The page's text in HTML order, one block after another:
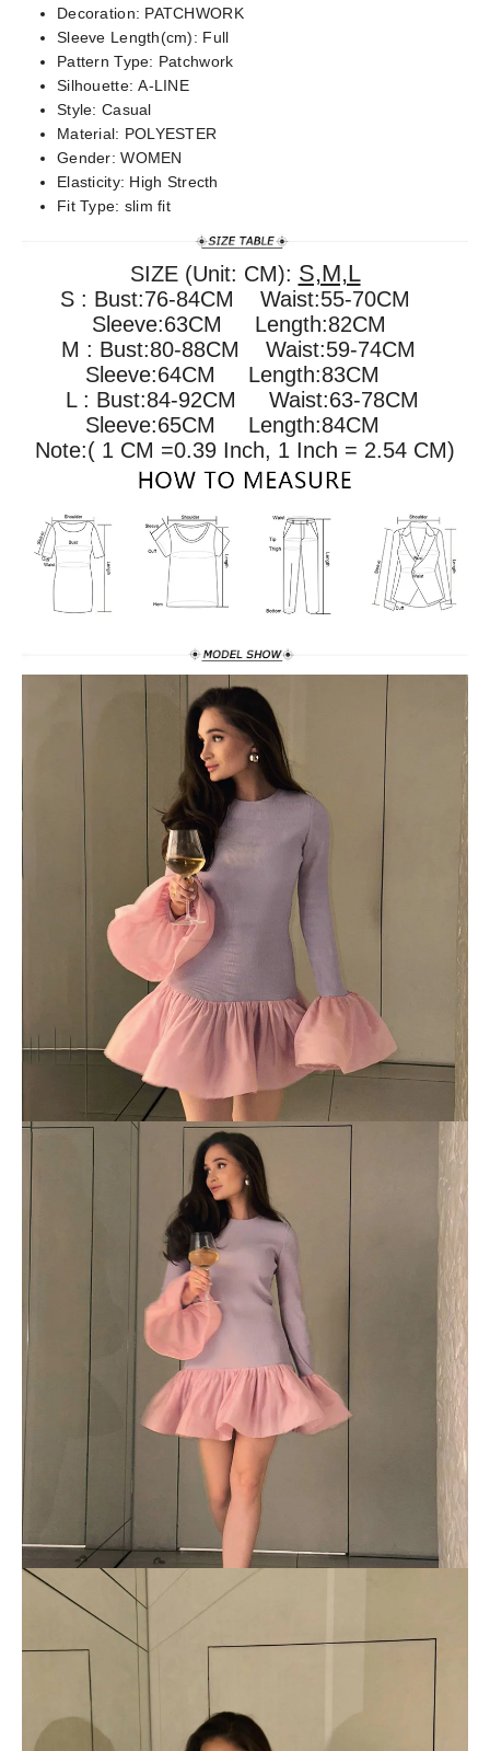
Decoration: PATCHWORK
Sleeve Length(cm): Full
Pattern Type: Patchwork
Silhouette:A-LINE
Style: Casual
Material: POLYESTER
Gender:WOMEN
Elasticity: High Strecth
Fit Type: slim fit
SIZE (Unit: CM): S,M,L
S : Bust:76-84CM Waist:55-70CM
Sleeve:63CM Length:82CM
M : Bust:80-88CM Waist:59-74CM
Sleeve:64CM Length:83CM
L : Bust:84-92CM Waist:63-78CM
Sleeve:65CM Length:84CM
Note:( 1 CM =0.39 Inch, 1 Inch = 2.54 CM)